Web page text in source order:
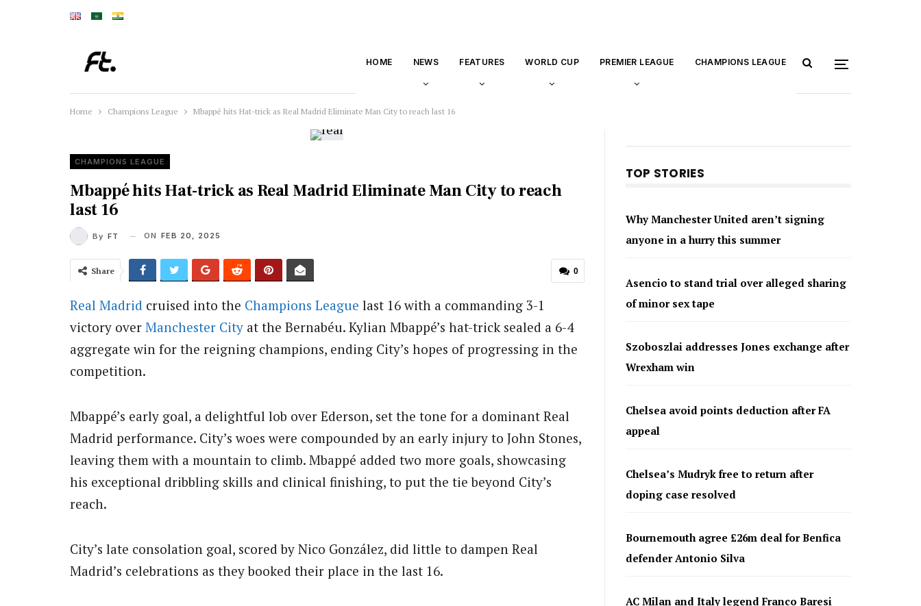
HOME NEWS FEATURES WORLD CUP PREMIER LEAGUE CHAMPIONS LEAGUE
Home Champions League Mbappé hits Hat-trick as Real Madrid Eliminate Man City to reach last 16
CHAMPIONS LEAGUE
Mbappé hits Hat-trick as Real Madrid Eliminate Man City to reach
last 16
By FT ON FEB 20, 2025
0
Share
Real Madrid cruised into the Champions League last 16 with a commanding 3-1
victory over Manchester City at the Bernabéu. Kylian Mbappé’s hat-trick sealed a 6-4
aggregate win for the reigning champions, ending City’s hopes of progressing in the
competition.
Mbappé’s early goal, a delightful lob over Ederson, set the tone for a dominant Real
Madrid performance. City’s woes were compounded by an early injury to John Stones,
leaving them with a mountain to climb. Mbappé added two more goals, showcasing
his exceptional dribbling skills and clinical finishing, to put the tie beyond City’s
reach.
City’s late consolation goal, scored by Nico González, did little to dampen Real
Madrid’s celebrations as they booked their place in the last 16.
TOP STORIES
Why Manchester United aren’t signing
anyone in a hurry this summer
Asencio to stand trial over alleged sharing
of minor sex tape
Szoboszlai addresses Jones exchange after
Wrexham win
Chelsea avoid points deduction after FA
appeal
Chelsea’s Mudryk free to return after
doping case resolved
Bournemouth agree £26m deal for Benfica
defender Antonio Silva
AC Milan and Italy legend Franco Baresi